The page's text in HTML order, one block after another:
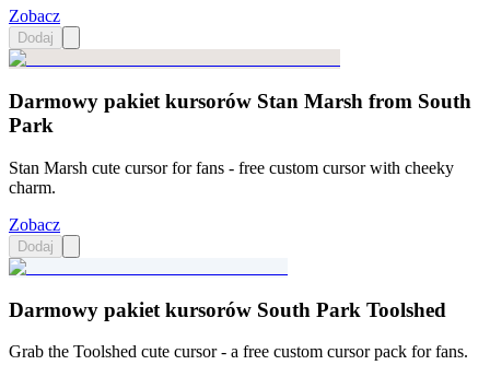
Zobacz
Dodaj
Darmowy pakiet kursorów Stan Marsh from South
Park
Stan Marsh cute cursor for fans - free custom cursor with cheeky
charm.
Zobacz
Dodaj
Darmowy pakiet kursorów South Park Toolshed
Grab the Toolshed cute cursor - a free custom cursor pack for fans.